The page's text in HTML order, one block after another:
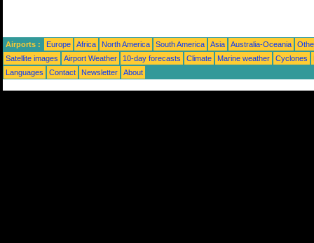
Airports : Europe Africa North America South America Asia Australia-Oceania
Satellite images
Airport Weather 10-day forecasts Climate Marine weather Cyclones
Languages
Contact Newsletter About